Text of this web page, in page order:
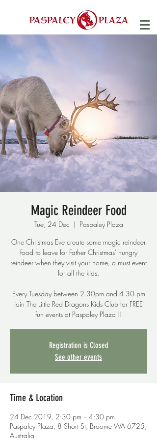
Magic Reindeer Food
Tue, 24 Dec
  |
Paspaley Plaza
One Christmas Eve create some magic reindeer
food to leave for Father Christmas' hungry
reindeer when they visit your home, a must event
for all the kids.
Every Tuesday between 2.30pm and 4.30 pm
join The Little Red Dragons Kids Club for FREE
fun events at Paspaley Plaza !!
Registration is Closed
See other events
Time & Location
24 Dec 2019, 2:30 pm – 4:30 pm
Paspaley Plaza, 8 Short St, Broome WA 6725,
Australia